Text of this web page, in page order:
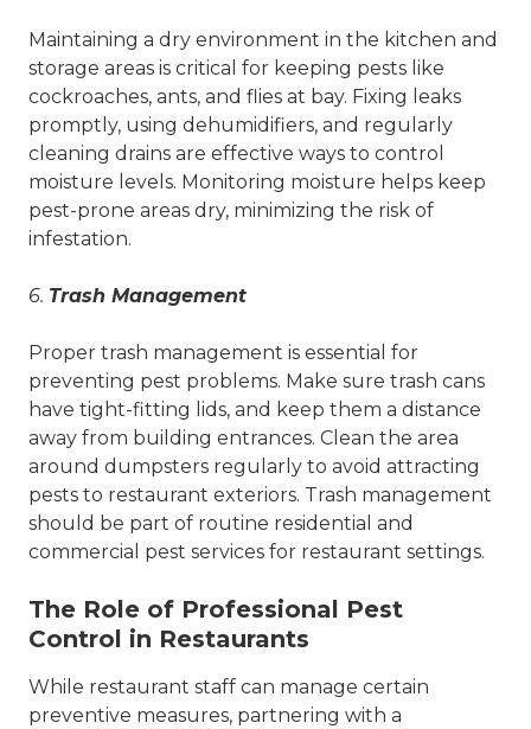
Maintaining a dry environment in the kitchen and
storage areas is critical for keeping pests like
cockroaches, ants, and flies at bay. Fixing leaks
promptly, using dehumidifiers, and regularly
cleaning drains are effective ways to control
moisture levels. Monitoring moisture helps keep
pest-prone areas dry, minimizing the risk of
infestation.
6. Trash Management
Proper trash management is essential for
preventing pest problems. Make sure trash cans
have tight-fitting lids, and keep them a distance
away from building entrances. Clean the area
around dumpsters regularly to avoid attracting
pests to restaurant exteriors. Trash management
should be part of routine residential and
commercial pest services for restaurant settings.
The Role of Professional Pest
Control in Restaurants
While restaurant staff can manage certain
preventive measures, partnering with a